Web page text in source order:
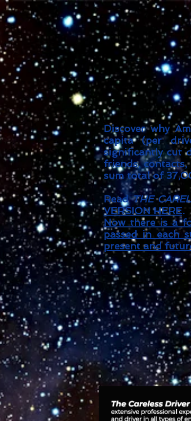
Discover why
capita (per
significantly cut
friends,
sum total of
ReadTHE
VERSION HERE.
Now there is a
passed in each
present and